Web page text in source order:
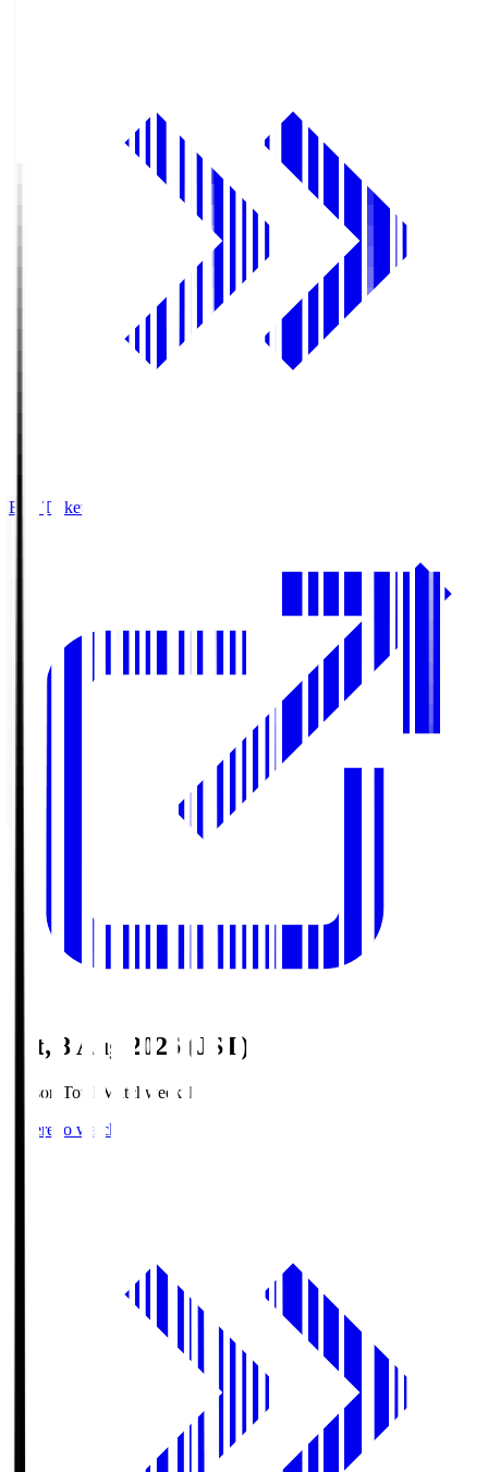
Buy Tickets
Sat, 8 Aug 2026 (JST)
Season Total Matchweek 1
Where to watch